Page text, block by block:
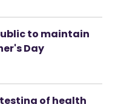
to maintain
Day
of health